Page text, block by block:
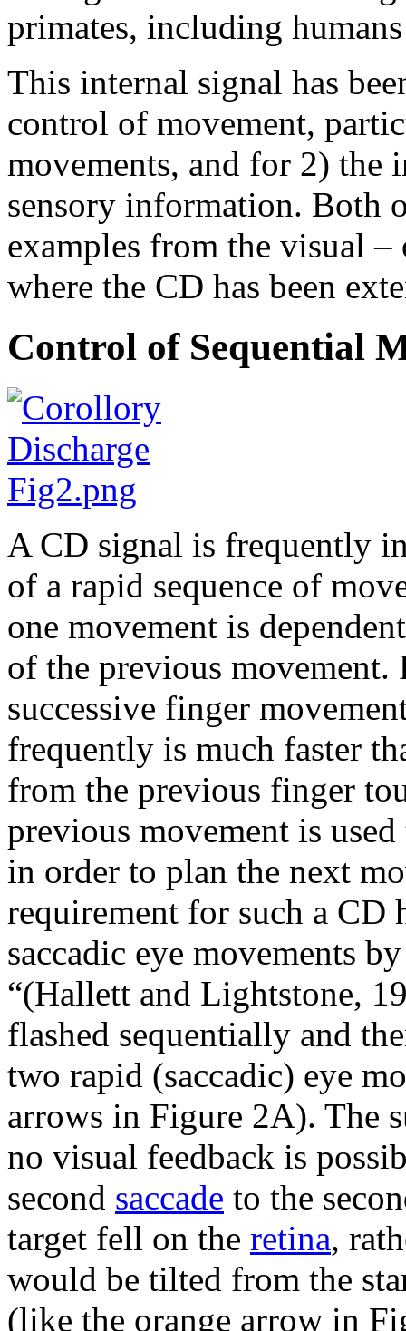
primates, including
This internal signal has
control of movement,
movements, and for 2)
sensory information. Both
examples from the visual
where the CD has been
Control of Sequential
A CD signal is frequently
of a rapid sequence of
one movement is
of the previous movement.
successive finger
frequently is much faster
from the previous finger
previous movement is
in order to plan the next
requirement for such a CD
saccadic eye movements
“(Hallett and Lightstone,
flashed sequentially and
two rapid (saccadic) eye
arrows in Figure 2A). The
no visual feedback is
second saccade to the
target fell on the retina,
would be tilted from the
(like the orange arrow in